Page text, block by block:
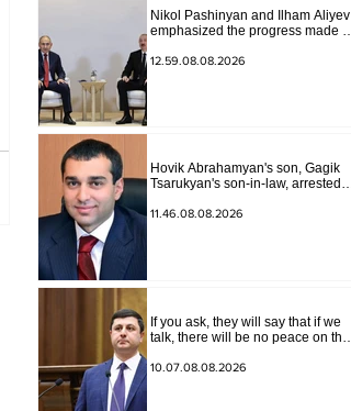
Nikol Pashinyan and Ilham Aliyev
emphasized the progress made in
of relations between Azerbaijan
12.59.08.08.2026
Hovik Abrahamyan's son, Gagik
Tsarukyan's son-in-law, arrested
11.46.08.08.2026
If you ask, they will say that if we
talk, there will be no peace on the
other nonsense. Tigran
10.07.08.08.2026